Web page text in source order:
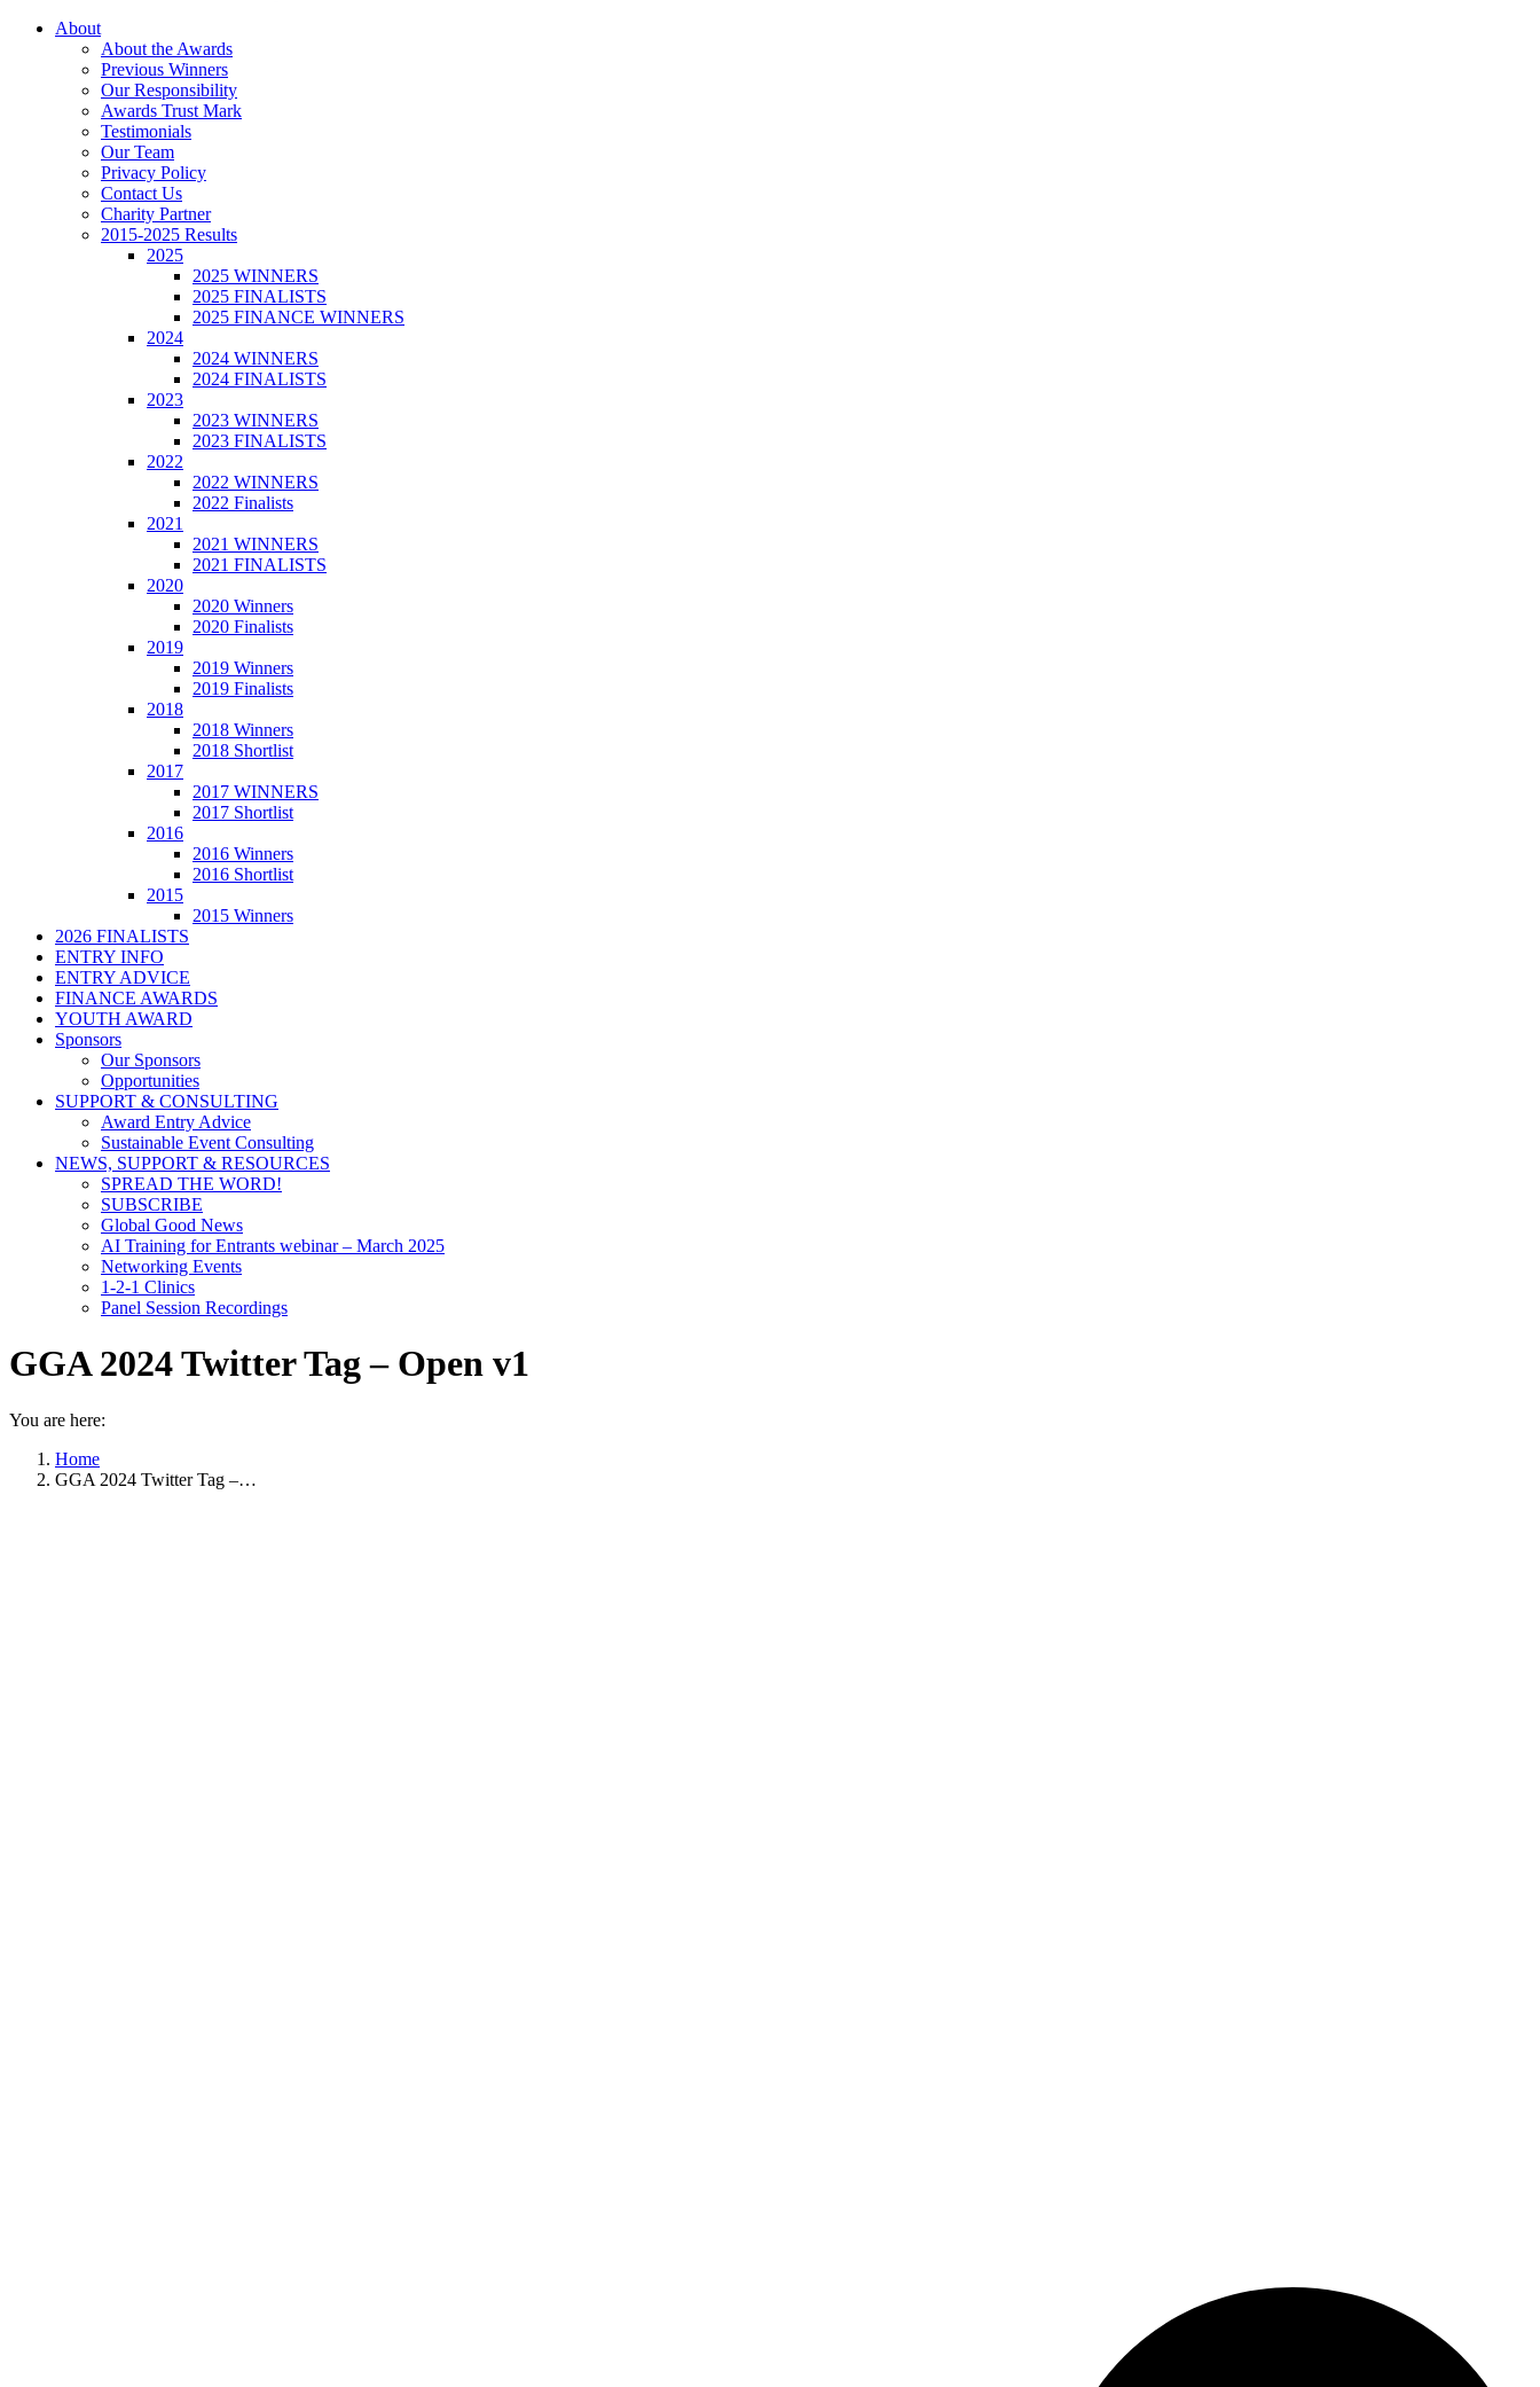
About
About the Awards
Previous Winners
Our Responsibility
Awards Trust Mark
Testimonials
Our Team
Privacy Policy
Contact Us
Charity Partner
2015-2025 Results
2025
2025 WINNERS
2025 FINALISTS
2025 FINANCE WINNERS
2024
2024 WINNERS
2024 FINALISTS
2023
2023 WINNERS
2023 FINALISTS
2022
2022 WINNERS
2022 Finalists
2021
2021 WINNERS
2021 FINALISTS
2020
2020 Winners
2020 Finalists
2019
2019 Winners
2019 Finalists
2018
2018 Winners
2018 Shortlist
2017
2017 WINNERS
2017 Shortlist
2016
2016 Winners
2016 Shortlist
2015
2015 Winners
2026 FINALISTS
ENTRY INFO
ENTRY ADVICE
FINANCE AWARDS
YOUTH AWARD
Sponsors
Our Sponsors
Opportunities
SUPPORT & CONSULTING
Award Entry Advice
Sustainable Event Consulting
NEWS, SUPPORT & RESOURCES
SPREAD THE WORD!
SUBSCRIBE
Global Good News
AI Training for Entrants webinar – March 2025
Networking Events
1-2-1 Clinics
Panel Session Recordings
GGA 2024 Twitter Tag – Open v1
You are here:
Home
GGA 2024 Twitter Tag –…